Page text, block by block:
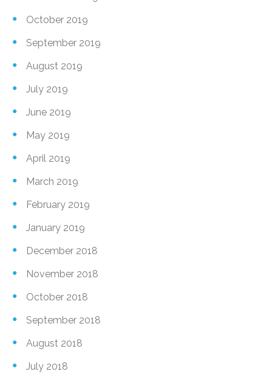
October 2019
September 2019
August 2019
July 2019
June 2019
May 2019
April 2019
March 2019
February 2019
January 2019
December 2018
November 2018
October 2018
September 2018
August 2018
July 2018